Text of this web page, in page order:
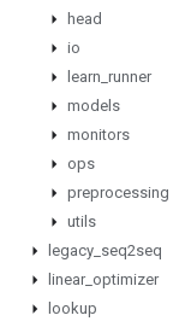
head
io
learn runner
models
monitors
ops
preprocessing
utils
legacy seq2seq
linear_ optimizer
lookup